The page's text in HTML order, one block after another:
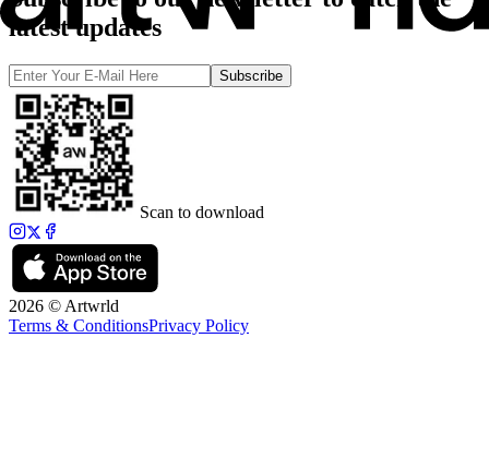
latest updates
Subscribe
Scan to download
2026 © Artwrld
Terms & ConditionsPrivacy Policy